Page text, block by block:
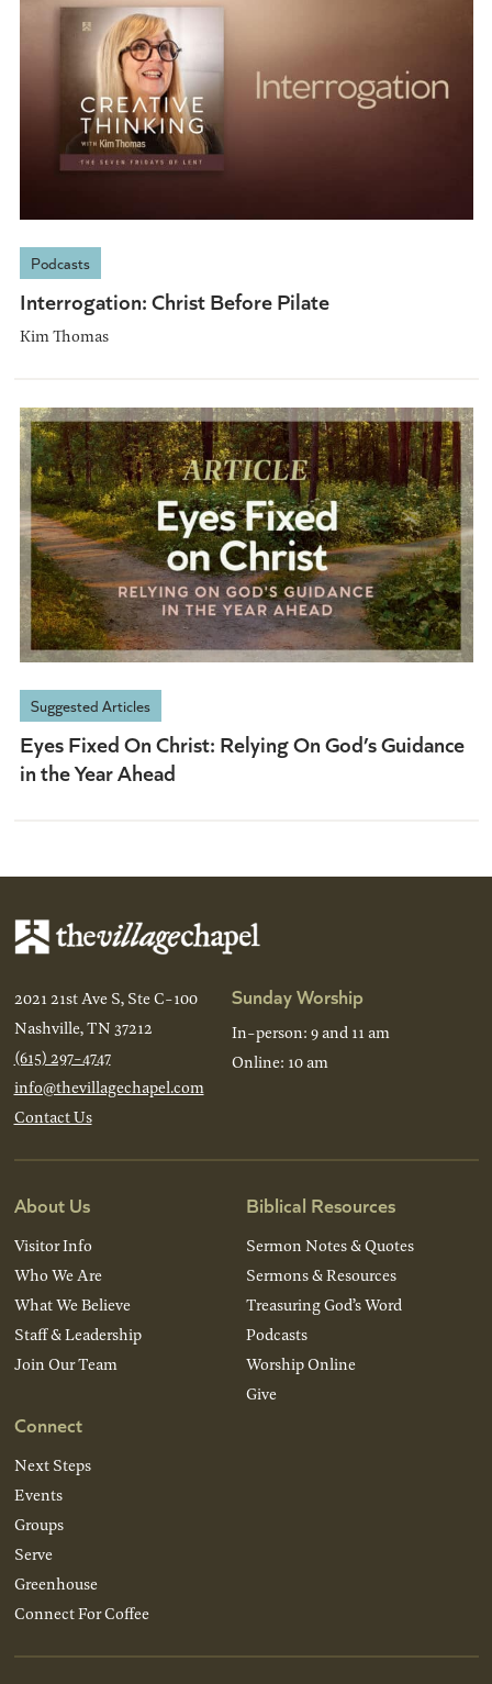
Podcasts
Interrogation: Christ Before Pilate
Kim Thomas
Suggested Articles
Eyes Fixed On Christ: Relying On God’s Guidance
in the Year Ahead
2021 21st Ave S, Ste C-100
Nashville, TN 37212
(615) 297-4747
info@thevillagechapel.com
Contact Us
Sunday Worship
In-person: 9 and 11 am
Online: 10 am
About Us
Visitor Info
Who We Are
What We Believe
Staff & Leadership
Join Our Team
Connect
Next Steps
Events
Groups
Serve
Greenhouse
Connect For Coffee
Biblical Resources
Sermon Notes & Quotes
Sermons & Resources
Treasuring God’s Word
Podcasts
Worship Online
Give